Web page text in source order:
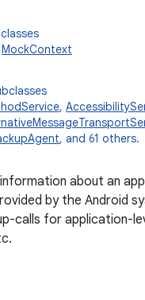
MockContext
,
, and 61 others.
about an
by the Android
calls for application-